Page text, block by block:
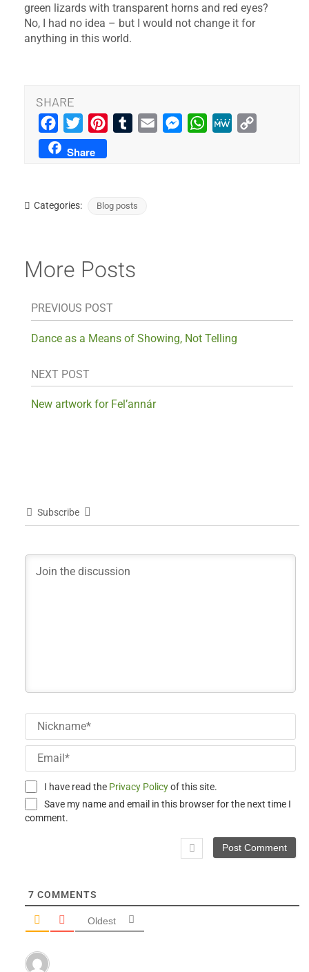
green lizards with transparent horns and red eyes?
No, I had no idea – but I would not change it for
anything in this world.
SHARE
Facebook
Twitter PinterestTumblrEmail MessengerWhatsApp
MeWe
Share
Categories: Blog posts
More Posts
PREVIOUS POST
Dance as a Means of Showing, Not Telling
NEXT POST
New artwork for Fel’annár
Subscribe
I have read the Privacy Policyof this site.
Save my name and email in this browser for the next time I
comment.
7 COMMENTS
Oldest